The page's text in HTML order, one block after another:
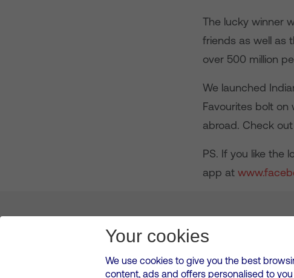
The lucky winner
friends as well as
over 500 million
We launched
Favourites bolt on
abroad. Check out
PS. If you like the
app at
Leadership News & Views
Your cookies
We use cookies to give you the best
content, ads and offers personalised to